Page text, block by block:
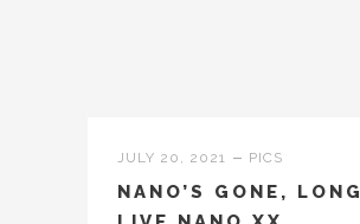
JULY 20, 2021 PICS
NANO’S GONE, LONG